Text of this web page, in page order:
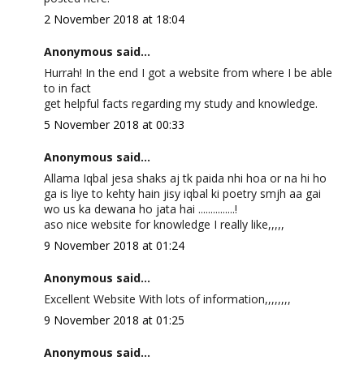
2 November 2018 at 18:04
Anonymous said...
Hurrah! In the end I got a website from where I be able
to in fact
get helpful facts regarding my study and knowledge.
5 November 2018 at 00:33
Anonymous said...
Allama Iqbal jesa shaks aj tk paida nhi hoa or na hi ho
ga is liye to kehty hain jisy iqbal ki poetry smjh aa gai
wo us ka dewana ho jata hai ...............!
aso nice website for knowledge I really like,,,,,
9 November 2018 at 01:24
Anonymous said...
Excellent Website With lots of information,,,,,,,,
9 November 2018 at 01:25
Anonymous said...